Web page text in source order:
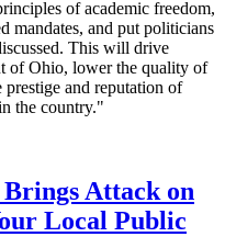
of academic freedom,
mandates, and put politicians
This will drive
of Ohio, lower the quality of
prestige and reputation of
the country."
Attack on
Local Public